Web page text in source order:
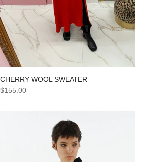
CHERRY WOOL SWEATER
$155.00